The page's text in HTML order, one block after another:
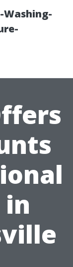
Washing-
in